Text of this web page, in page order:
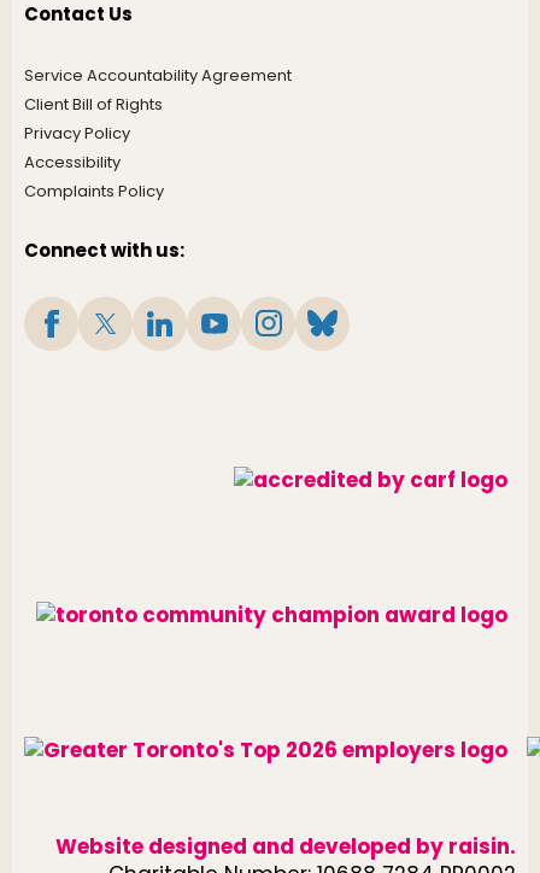
Contact Us
Service Accountability Agreement
Client Bill of Rights
Privacy Policy
Accessibility
Complaints Policy
Connect with us:
Website designed and developed by raisin.